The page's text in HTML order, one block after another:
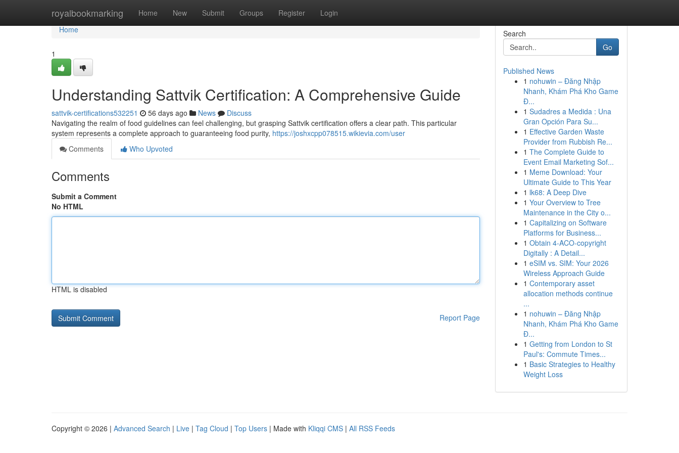
royalbookmarking Home New Submit Groups Register Login
Home
Home
1
Understanding Sattvik Certification: A Comprehensive Guide
sattvik-certifications532251 56 days ago News
Discuss
Navigating the realm of food guidelines can feel challenging, but grasping Sattvik certification offers a clear path. This particular
system represents a complete approach to guaranteeing food purity, https://joshxcpp078515.wikievia.com/user
Comments
Who Upvoted
Comments
Submit a Comment
No HTML
HTML is disabled
Report Page
Search
Go
Published News
1 nohuwin – Đăng Nhập
Nhanh, Khám Phá Kho Game
Đ...
1 Sudadres a Medida : Una
Gran Opción Para Su...
1 Effective Garden Waste
Provider from Rubbish Re...
1 The Complete Guide to
Event Email Marketing Sof...
1 Meme Download: Your
Ultimate Guide to This Year
1 lk68: A Deep Dive
1 Your Overview to Tree
Maintenance in the City o...
1 Capitalizing on Software
Platforms for Business...
1 Obtain 4-ACO-copyright
Digitally : A Detail...
1 eSIM vs. SIM: Your 2026
Wireless Approach Guide
1 Contemporary asset
allocation methods continue
...
1 nohuwin – Đăng Nhập
Nhanh, Khám Phá Kho Game
Đ...
1 Getting from London to St
Paul's: Commute Times...
1 Basic Strategies to Healthy
Weight Loss
Copyright © 2026 | Advanced Search | Live | Tag Cloud | Top Users | Made with Kliqqi CMS | All RSS Feeds